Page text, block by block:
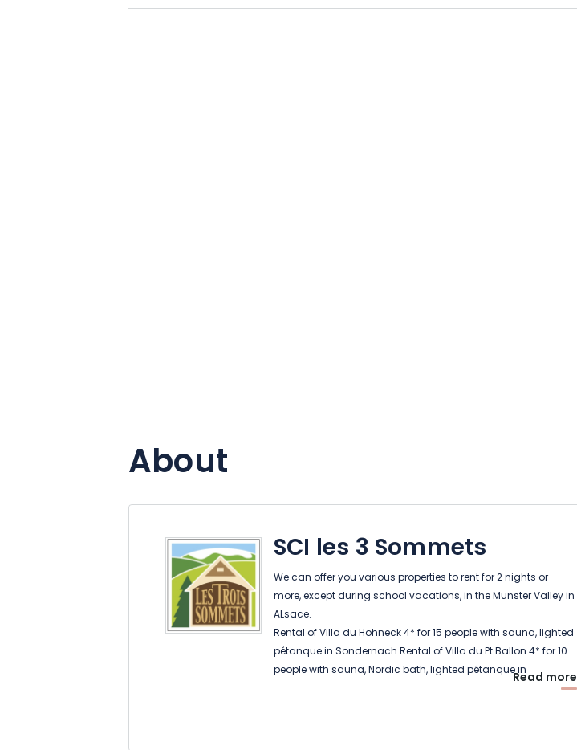
About
SCI les 3 Sommets
We can offer you various properties to rent for 2 nights or
more, except during school vacations, in the Munster Valley in
ALsace.
Rental of Villa du Hohneck 4* for 15 people with sauna, lighted
pétanque in Sondernach Rental of Villa du Pt Ballon 4* for 10
people with sauna, Nordic bath, lighted pétanque inRead more